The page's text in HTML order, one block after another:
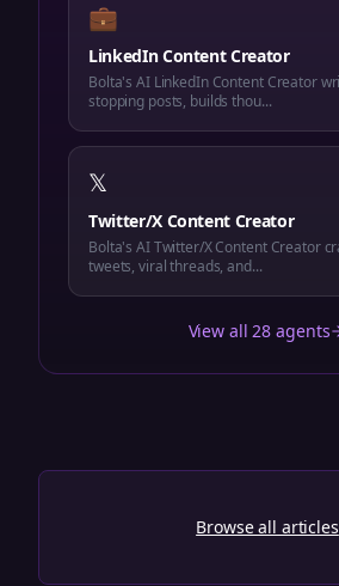
💼
LinkedIn Content Creator
Bolta's AI LinkedIn Content Creator
stopping posts, builds thou...
𝕏
Twitter/X Content Creator
Bolta's AI Twitter/X Content Creator
tweets, viral threads, and...
View all 28 agents
Browse all articles